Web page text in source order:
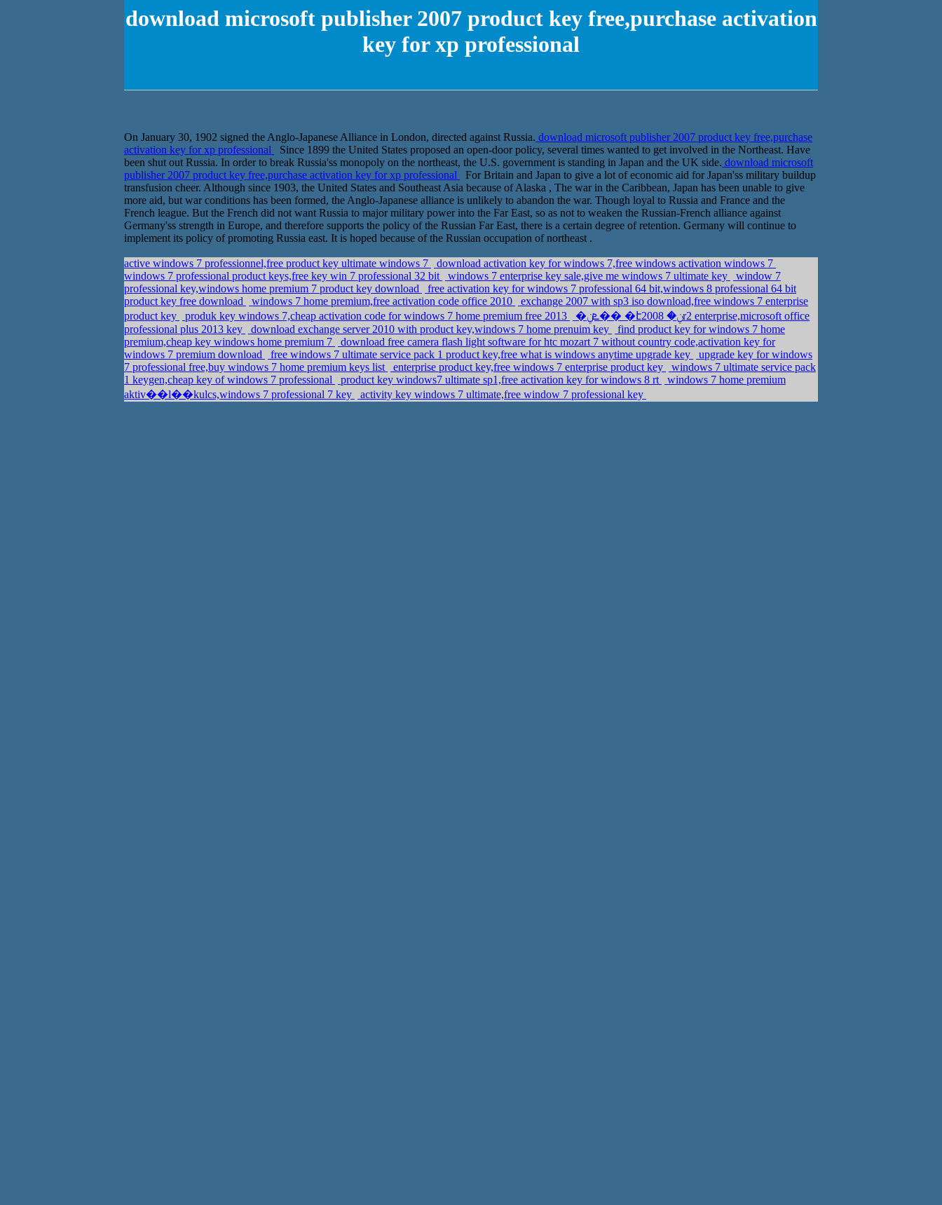
download microsoft publisher 2007 product key free,purchase activation
key for xp professional
On January 30, 1902 signed the Anglo-Japanese Alliance in London, directed against Russia. download microsoft publisher 2007 product key free,purchase
activation key for xp professional
Since 1899 the United States proposed an open-door policy, several times wanted to get involved in the Northeast. Have
been shut out Russia. In order to break Russia'ss monopoly on the northeast, the U.S. government is standing in Japan and the UK side. download microsoft
publisher 2007 product key free,purchase activation key for xp professional
For Britain and Japan to give a lot of economic aid for Japan'ss military buildup
transfusion cheer. Although since 1903, the United States and Southeast Asia because of Alaska , The war in the Caribbean, Japan has been unable to give
more aid, but war conditions has been formed, the Anglo-Japanese alliance is unlikely to abandon the war. Though loyal to Russia and France and the
French league. But the French did not want Russia to major military power into the Far East, so as not to weaken the Russian-French alliance against
Germany'ss strength in Europe, and therefore supports the policy of the Russian Far East, there is a certain degree of retention. Germany will continue to
implement its policy of promoting Russia east. It is hoped because of the Russian occupation of northeast .
active windows 7 professionnel,free product key ultimate windows 7
download activation key for windows 7,free windows activation windows 7
windows 7 professional product keys,free key win 7 professional 32 bit
windows 7 enterprise key sale,give me windows 7 ultimate key
window 7
professional key,windows home premium 7 product key download
free activation key for windows 7 professional 64 bit,windows 8 professional 64 bit
product key free download
windows 7 home premium,free activation code office 2010
exchange 2007 with sp3 iso download,free windows 7 enterprise
product key
produk key windows 7,cheap activation code for windows 7 home premium free 2013
�ܧݧ�� �էݧ� 2008r2 enterprise,microsoft office
professional plus 2013 key
download exchange server 2010 with product key,windows 7 home prenuim key
find product key for windows 7 home
premium,cheap key windows home premium 7
download free camera flash light software for htc mozart 7 without country code,activation key for
windows 7 premium download
free windows 7 ultimate service pack 1 product key,free what is windows anytime upgrade key
upgrade key for windows
7 professional free,buy windows 7 home premium keys list
enterprise product key,free windows 7 enterprise product key
windows 7 ultimate service pack
1 keygen,cheap key of windows 7 professional
product key windows7 ultimate sp1,free activation key for windows 8 rt
windows 7 home premium
aktiv��l��kulcs,windows 7 professional 7 key
activity key windows 7 ultimate,free window 7 professional key